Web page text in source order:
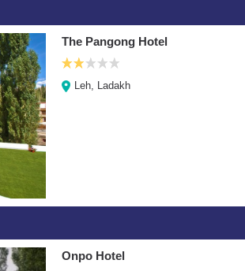
The Pangong Hotel
Leh, Ladakh
Onpo Hotel